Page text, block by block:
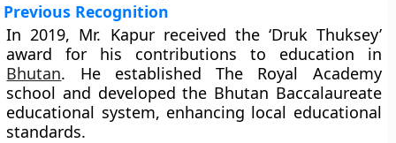
Previous Recognition
In 2019, Mr. Kapur received the ‘Druk Thuksey’
award for his contributions to education in
Bhutan. He established The Royal Academy
school and developed the Bhutan Baccalaureate
educational system, enhancing local educational
standards.